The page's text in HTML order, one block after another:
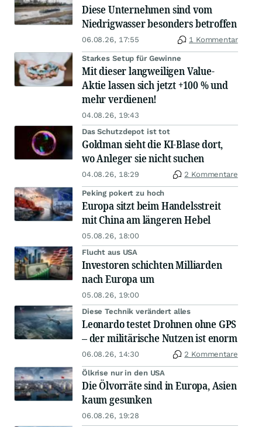
Diese Unternehmen sind vom
Niedrigwasser besonders betroffen
06.08.26, 17:55 1 Kommentar
Starkes Setup für Gewinne
Mit dieser langweiligen Value-
Aktie lassen sich jetzt +100 % und
mehr verdienen!
04.08.26, 19:43
Das Schutzdepot ist tot
Goldman sieht die KI-Blase dort,
wo Anleger sie nicht suchen
04.08.26, 18:29 2 Kommentare
Peking pokert zu hoch
Europa sitzt beim Handelsstreit
mit China am längeren Hebel
05.08.26, 18:00
Flucht aus USA
Investoren schichten Milliarden
nach Europa um
05.08.26, 19:00
Diese Technik verändert alles
Leonardo testet Drohnen ohne GPS
– der militärische Nutzen ist enorm
06.08.26, 14:30 2 Kommentare
Ölkrise nur in den USA
Die Ölvorräte sind in Europa, Asien
kaum gesunken
06.08.26, 19:28